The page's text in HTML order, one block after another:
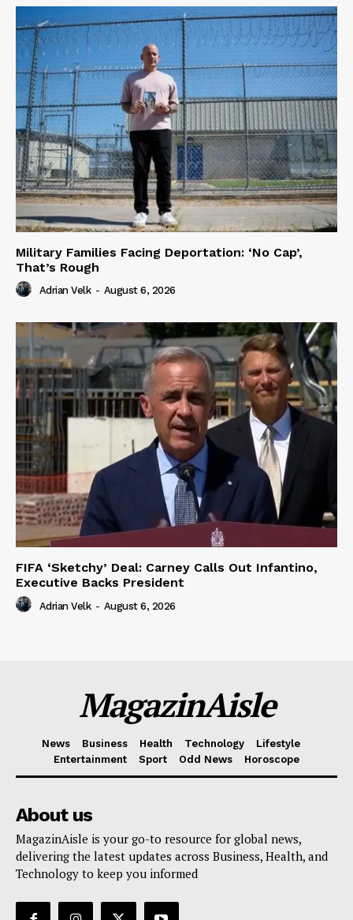
Military Families Facing Deportation: ‘No Cap’,
That’s Rough
Adrian Velk - August 6, 2026
FIFA ‘Sketchy’ Deal: Carney Calls Out Infantino,
Executive Backs President
Adrian Velk - August 6, 2026
MagazinAisle
News Business Health Technology
Lifestyle
Entertainment
Sport Odd News Horoscope
About us
MagazinAisle is your go-to resource for global news,
delivering the latest updates across Business, Health, and
Technology to keep you informed